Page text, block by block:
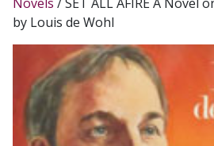
by Louis de Wohl